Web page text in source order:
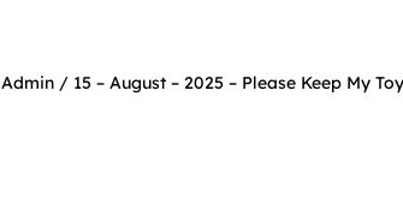
Admin / 15 – August – 2025 – Please Keep My